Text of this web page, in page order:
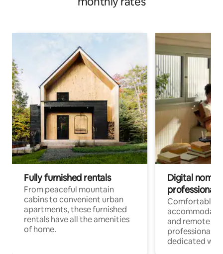
Fully furnished rentals
From peaceful mountain
cabins to convenient urban
apartments, these furnished
rentals have all the amenities
of home.
Digital
professionals
Comfortable
and remote
professionals
dedicated